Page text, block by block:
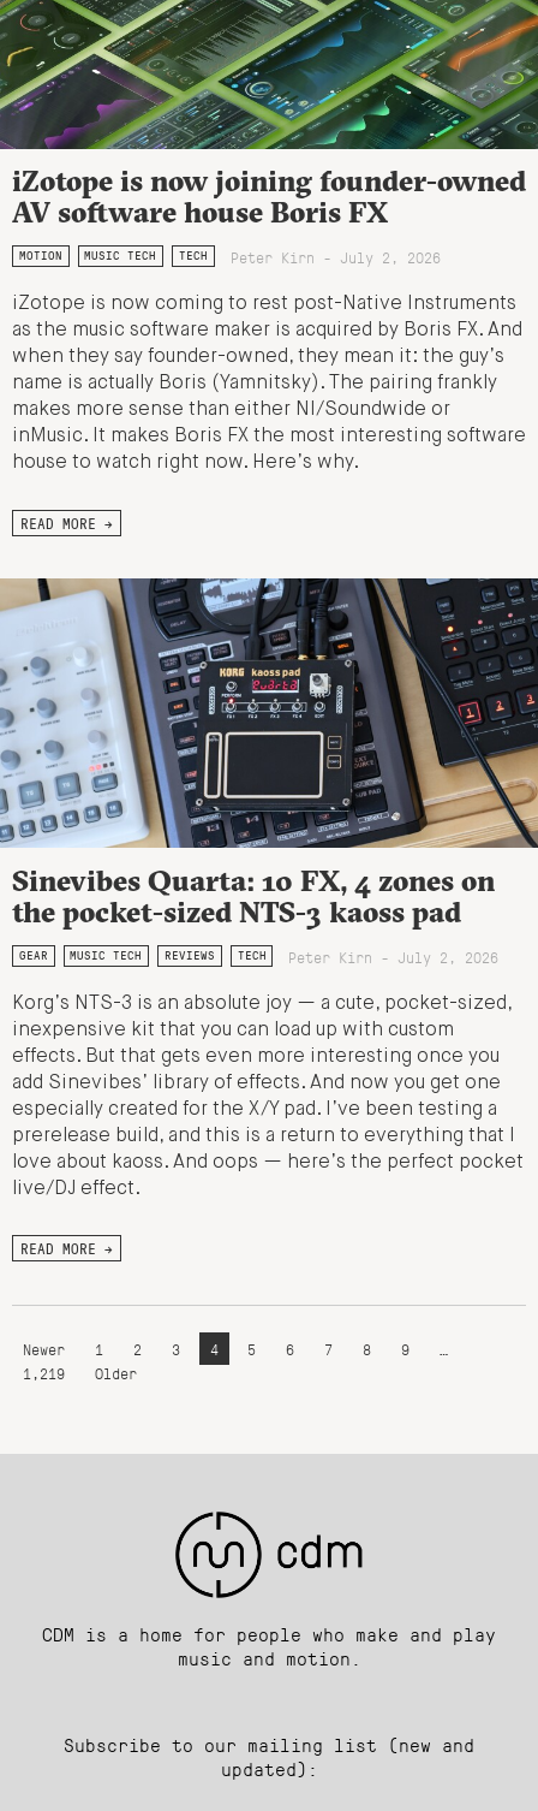
iZotope is now joining founder-owned
AV software house Boris FX
MOTION MUSIC TECH TECH Peter Kirn - July 2, 2026
iZotope is now coming to rest post-Native Instruments
as the music software maker is acquired by Boris FX. And
when they say founder-owned, they mean it: the guy’s
name is actually Boris (Yamnitsky). The pairing frankly
makes more sense than either NI/Soundwide or
inMusic. It makes Boris FX the most interesting software
house to watch right now. Here’s why.
READ MORE →
Sinevibes Quarta: 10 FX, 4 zones on
the pocket-sized NTS-3 kaoss pad
GEAR MUSIC TECH REVIEWS TECH Peter Kirn - July 2, 2026
Korg’s NTS-3 is an absolute joy — a cute, pocket-sized,
inexpensive kit that you can load up with custom
effects. But that gets even more interesting once you
add Sinevibes’ library of effects. And now you get one
especially created for the X/Y pad. I’ve been testing a
prerelease build, and this is a return to everything that I
love about kaoss. And oops — here’s the perfect pocket
live/DJ effect.
READ MORE →
Newer 1 2 3 4 5 6 7 8 9
1,219
Older
CDM is a home for people who make and play
music and motion.
Subscribe to our mailing list (new and
updated):